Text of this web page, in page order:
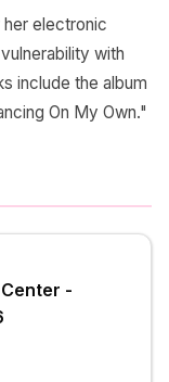
electronic
with
include the album
On My Own."
-